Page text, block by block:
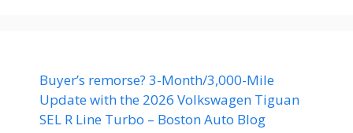
Buyer’s remorse? 3-Month/3,000-Mile
Update with the 2026 Volkswagen Tiguan
SEL R Line Turbo – Boston Auto Blog